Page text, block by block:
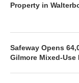
Property in
Safeway Opens
Gilmore Mixed-